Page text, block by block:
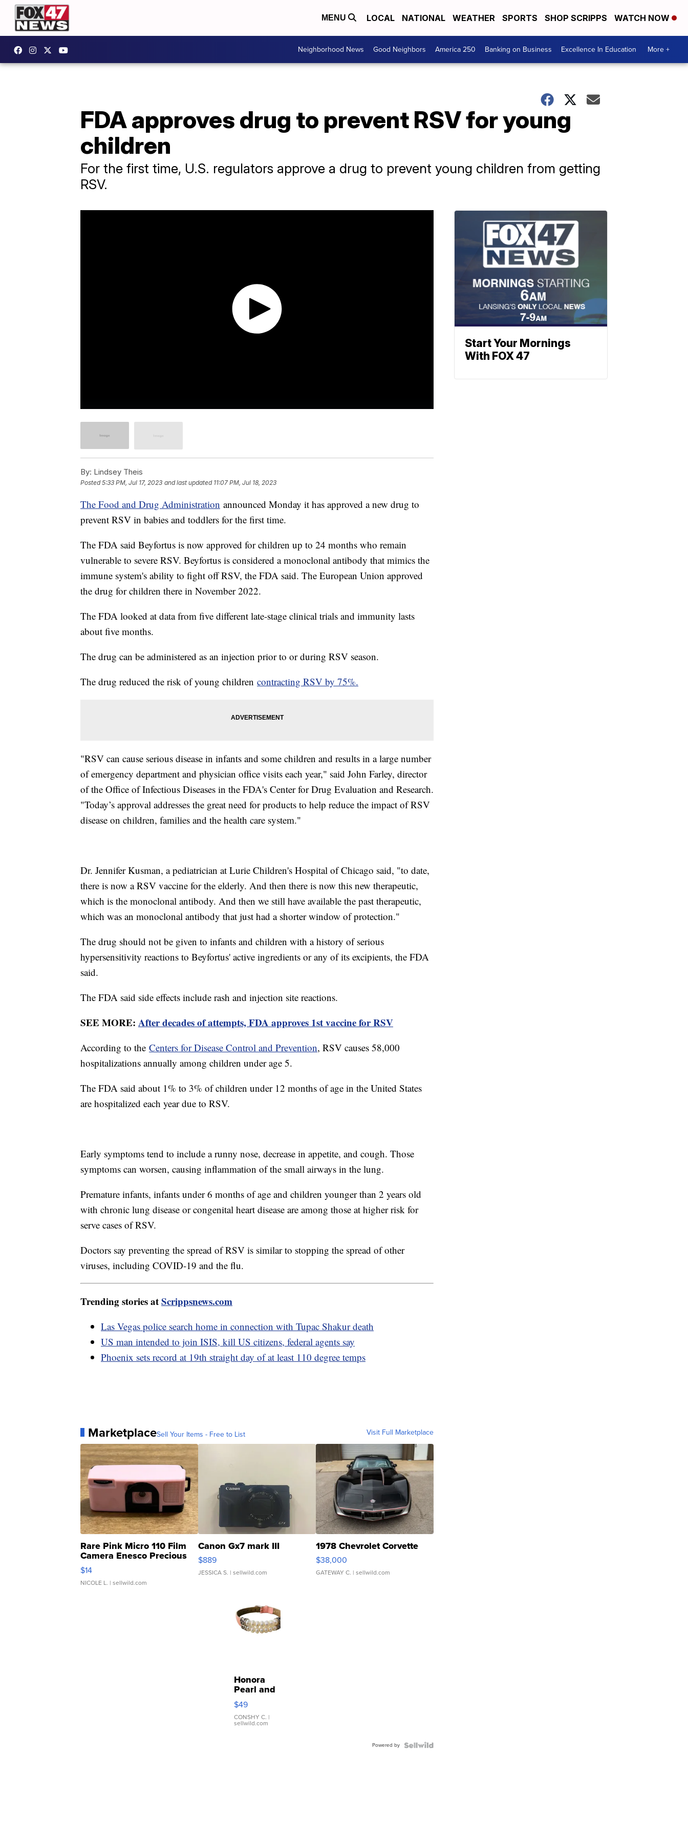
MENU LOCAL NATIONAL WEATHER SPORTS SHOP SCRIPPS WATCH NOW
Neighborhood News Good Neighbors America 250 Banking on Business Excellence In Education More +
FDA approves drug to prevent RSV for young
children
For the first time, U.S. regulators approve a drug to prevent young children from getting
RSV.
By: Lindsey Theis
Posted5:33 PM, Jul 17, 2023 and last updated 11:07 PM, Jul 18, 2023
The Food and Drug Administration announced Monday it has approved a new drug to
prevent RSV in babies and toddlers for the first time.
The FDA said Beyfortus is now approved for children up to 24 months who remain
vulnerable to severe RSV. Beyfortus is considered a monoclonal antibody that mimics the
immune system's ability to fight off RSV, the FDA said. The European Union approved
the drug for children there in November 2022.
The FDA looked at data from five different late-stage clinical trials and immunity lasts
about five months.
The drug can be administered as an injection prior to or during RSV season.
The drug reduced the risk of young children contracting RSV by 75%.
"RSV can cause serious disease in infants and some children and results in a large number
of emergency department and physician office visits each year," said John Farley, director
of the Office of Infectious Diseases in the FDA's Center for Drug Evaluation and Research.
"Today’s approval addresses the great need for products to help reduce the impact of RSV
disease on children, families and the health care system."
Dr. Jennifer Kusman, a pediatrician at Lurie Children's Hospital of Chicago said, "to date,
there is now a RSV vaccine for the elderly. And then there is now this new therapeutic,
which is the monoclonal antibody. And then we still have available the past therapeutic,
which was an monoclonal antibody that just had a shorter window of protection."
The drug should not be given to infants and children with a history of serious
hypersensitivity reactions to Beyfortus' active ingredients or any of its excipients, the FDA
said.
The FDA said side effects include rash and injection site reactions.
SEE MORE: After decades of attempts, FDA approves 1st vaccine for RSV
According to the Centers for Disease Control and Prevention, RSV causes 58,000
hospitalizations annually among children under age 5.
The FDA said about 1% to 3% of children under 12 months of age in the United States
are hospitalized each year due to RSV.
Early symptoms tend to include a runny nose, decrease in appetite, and cough. Those
symptoms can worsen, causing inflammation of the small airways in the lung.
Premature infants, infants under 6 months of age and children younger than 2 years old
with chronic lung disease or congenital heart disease are among those at higher risk for
serve cases of RSV.
Doctors say preventing the spread of RSV is similar to stopping the spread of other
viruses, including COVID-19 and the flu.
Trending stories atScrippsnews.com
Las Vegas police search home in connection with Tupac Shakur death
US man intended to join ISIS, kill US citizens, federal agents say
Phoenix sets record at 19th straight day of at least 110 degree temps
MarketplaceSell Your Items - Free to List Visit Full Marketplace
Rare Pink Micro 110 Film
Camera Enesco Precious
Moments TD4
$14
NICOLE L. | sellwild.com
Canon Gx7 mark III
$889
JESSICA S. | sellwild.com
1978 Chevrolet Corvette
$38,000
GATEWAY C. | sellwild.com
Honora
Pearl and
Pink
Leather
Bracelet
Adjustable
$49
CONSHY C. |
sellwild.com
Powered by
Start Your Mornings
With FOX 47